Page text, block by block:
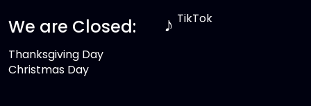
We are Closed:
Thanksgiving Day
Christmas Day
♪ TikTok